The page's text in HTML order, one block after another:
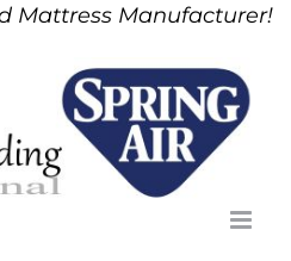
Mattress Manufacturer!